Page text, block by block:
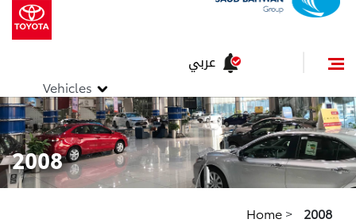
Vehicles
عربي
2008
Home > 2008